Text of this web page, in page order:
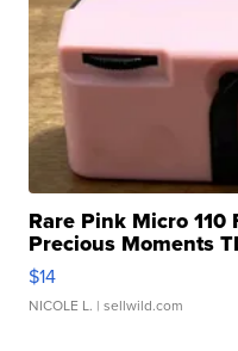
Rare Pink Micro 110
Precious Moments
$14
NICOLE L. | sellwild.com